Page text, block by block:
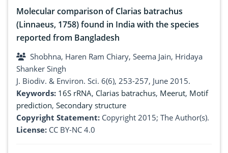
Molecular comparison of Clarias batrachus
(Linnaeus, 1758) found in India with the species
reported from Bangladesh
Shobhna, Haren Ram Chiary, Seema Jain, Hridaya
Shanker Singh
J. Biodiv. & Environ. Sci. 6(6), 253-257, June 2015.
Keywords: 16S rRNA, Clarias batrachus, Meerut, Motif
prediction, Secondary structure
Copyright Statement: Copyright 2015; The Author(s).
License: CC BY-NC 4.0